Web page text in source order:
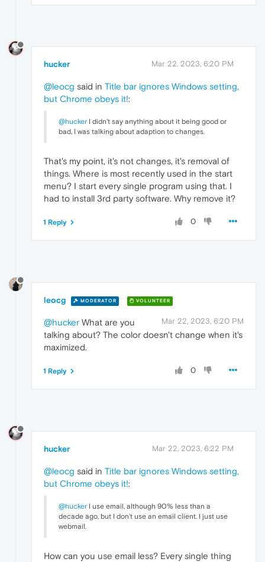
hucker Mar 22, 2023, 6:20 PM
@leocg said in Title bar ignores Windows setting,
but Chrome obeys it!:
@hucker I didn't say anything about it being good or
bad, I was talking about adaption to changes.
That's my point, it's not changes, it's removal of
things. Where is most recently used in the start
menu? I start every single program using that. I
had to install 3rd party software. Why remove it?
0
1 Reply
leocg MODERATOR VOLUNTEER
Mar 22, 2023, 6:20 PM
@hucker What are you
talking about? The color doesn't change when it's
maximized.
0
1 Reply
hucker Mar 22, 2023, 6:22 PM
@leocg said in Title bar ignores Windows setting,
but Chrome obeys it!:
@hucker I use email, although 90% less than a
decade ago, but I don't use an email client. I just use
webmail.
How can you use email less? Every single thing